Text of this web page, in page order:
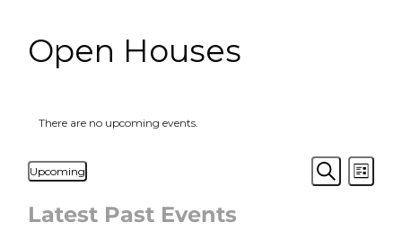
Open Houses
There are no upcoming events.
Events
Search
List
Upcoming
date.
Latest Past Events